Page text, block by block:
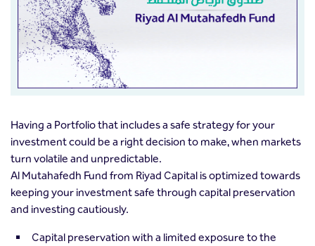
Having a Portfolio that includes a safe strategy for your
investment could be a right decision to make, when markets
turn volatile and unpredictable.
Al Mutahafedh Fund from Riyad Capital is optimized towards
keeping your investment safe through capital preservation
and investing cautiously.
Capital preservation with a limited exposure to the